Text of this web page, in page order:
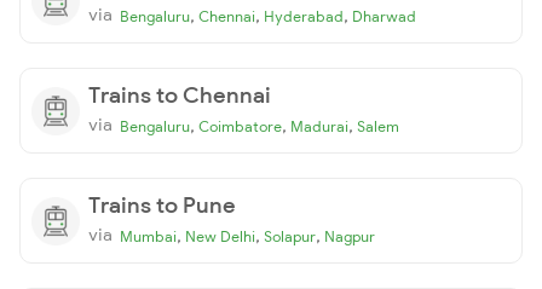
via Bengaluru, Chennai, Hyderabad, Dharwad
Trains to Chennai
via Bengaluru, Coimbatore, Madurai, Salem
Trains to Pune
via Mumbai, New Delhi, Solapur, Nagpur